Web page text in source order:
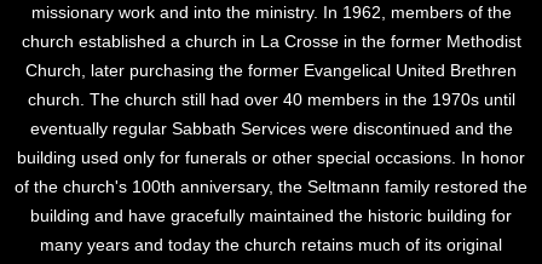
missionary work and into the ministry. In 1962, members of the
church established a church in La Crosse in the former Methodist
Church, later purchasing the former Evangelical United Brethren
church. The church still had over 40 members in the 1970s until
eventually regular Sabbath Services were discontinued and the
building used only for funerals or other special occasions. In honor
of the church's 100th anniversary, the Seltmann family restored the
building and have gracefully maintained the historic building for
many years and today the church retains much of its original